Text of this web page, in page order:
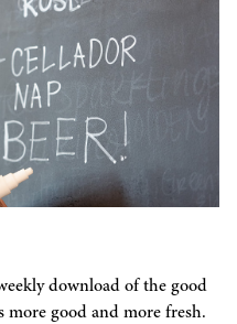
download of the good
more good and more fresh.